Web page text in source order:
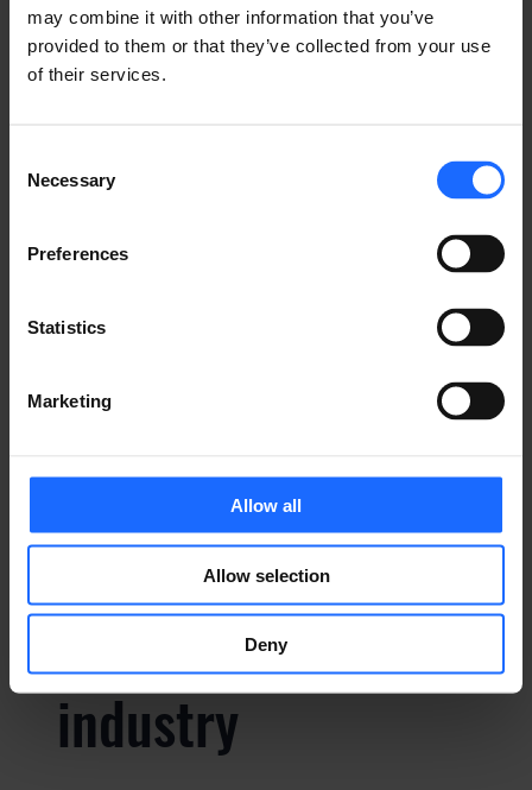
may combine it with other information that you’ve
provided to them or that they’ve collected from your use
of their services.
Selection
Necessary
Preferences
Statistics
Marketing
Allow all
Allow selection
Deny
CONTACT US
FAQ
Lorem Ipsum is
simply dummy text
of the printing and
typesetting
industry